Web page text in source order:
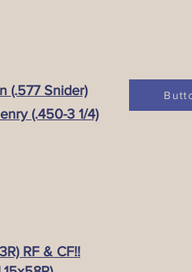
(.577 Snider)
(.450-3 1/4)
RF & CF!!